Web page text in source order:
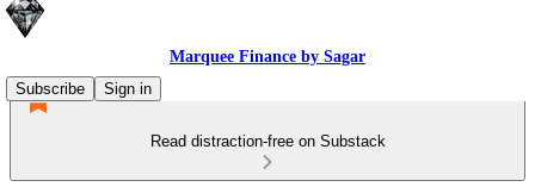
Marquee Finance by Sagar
Subscribe
Sign in
Read distraction-free on Substack